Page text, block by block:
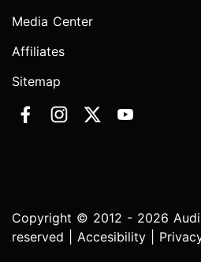
Media Center
Affiliates
Sitemap
Copyright © 2012 - 2026
reserved | Accesibility